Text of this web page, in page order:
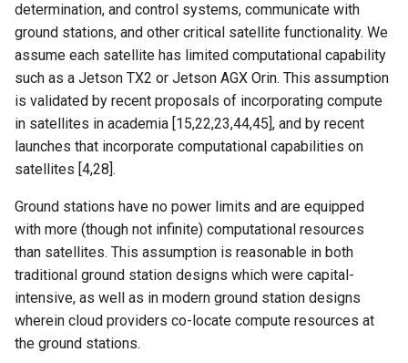
Web Dev
LLM Dev
Android Dev
Chapter 17 输入、输出和
Chapter 18 探讨C++新标准
Computer Security
Internet Architecture
Software Engineering
Applications of Parallel
Computers
Lec 13 Ray - A universal
framework for distributed
computing
Lec 14 Parallel Machine
Learning (Part 2)
Lec 16 Dense Linear
(Part 2)
Parallel Computing
IEEE Access21 Simu5G
NSDI23 DChannel
ICNP20 StarPerf
INFOCOM23 StarCure
NSDI22 cISP
APNet25 APSimAI
IEEE Access21 ns-3-leo
Proj-PanLab
醍醐灌顶 -《当CEO重读
PhD-论智慧与勇气》
醍醐灌顶 -《如何优雅地参
与开源开发》
醍醐灌顶 -《机器学习科研
的十年》
醍醐灌顶 -《SIGCOMM
Test-of-Time Award 背后
的故事》
醍醐灌顶 -《了解/从事 机
器学习/深度学习系统 相关
的研究需要什么样的知识
determination, and control systems, communicate with
ground stations, and other critical satellite functionality. We
assume each satellite has limited computational capability
such as a Jetson TX2 or Jetson AGX Orin. This assumption
is validated by recent proposals of incorporating compute
in satellites in academia [15,22,23,44,45], and by recent
launches that incorporate computational capabilities on
satellites [4,28].
Ground stations have no power limits and are equipped
with more (though not infinite) computational resources
than satellites. This assumption is reasonable in both
traditional ground station designs which were capital-
intensive, as well as in modern ground station designs
wherein cloud providers co-locate compute resources at
the ground stations.